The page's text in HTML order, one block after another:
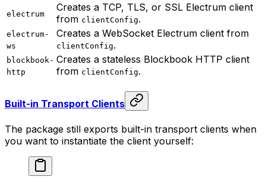
electrum
Creates a TCP, TLS, or SSL Electrum client
from clientConfig.
electrum-
ws
Creates a WebSocket Electrum client from
clientConfig.
blockbook-
http
Creates a stateless Blockbook HTTP client
from clientConfig.
Built-in Transport Clients
The package still exports built-in transport clients when
you want to instantiate the client yourself: